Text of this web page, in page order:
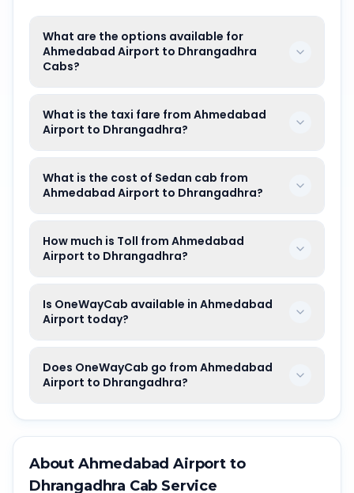
What are the options available for
Ahmedabad Airport to Dhrangadhra
Cabs?
What is the taxi fare from Ahmedabad
Airport to Dhrangadhra?
What is the cost of Sedan cab from
Ahmedabad Airport to Dhrangadhra?
How much is Toll from Ahmedabad
Airport to Dhrangadhra?
Is OneWayCab available in Ahmedabad
Airport today?
Does OneWayCab go from Ahmedabad
Airport to Dhrangadhra?
About Ahmedabad Airportto
Dhrangadhra Cab Service